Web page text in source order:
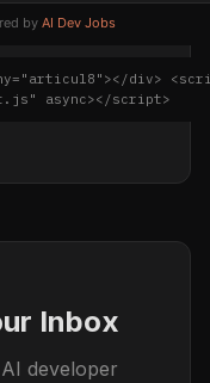
by AI Dev Jobs
div>
async></script>
Inbox
developer